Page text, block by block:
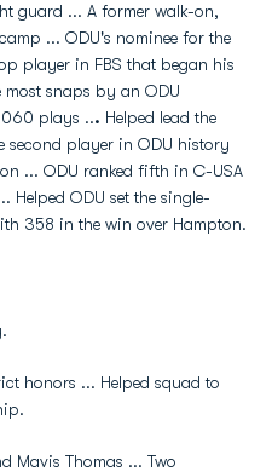
guard ... A former walk-on,
... ODU's nominee for the
player in FBS that began his
most snaps by an ODU
plays ... Helped lead the
second player in ODU history
... ODU ranked fifth in C-USA
Helped ODU set the single-
358 in the win over Hampton.
honors ... Helped squad to
Mavis Thomas ... Two